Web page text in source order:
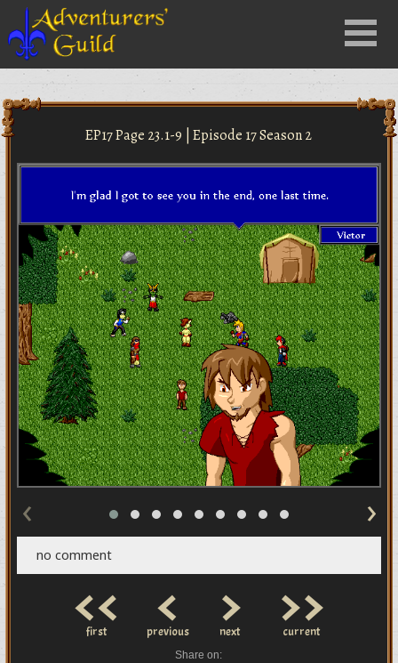
Menu
EP17 Page 23.1-9 | Episode 17 Season 2
‹ ›
no comment
<<
first <
previous >
next >>
current
Share on: